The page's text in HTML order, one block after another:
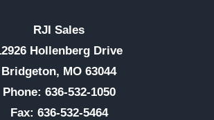
RJI Sales
Hollenberg Drive
Bridgeton, MO 63044
Phone: 636-532-1050
Fax: 636-532-5464